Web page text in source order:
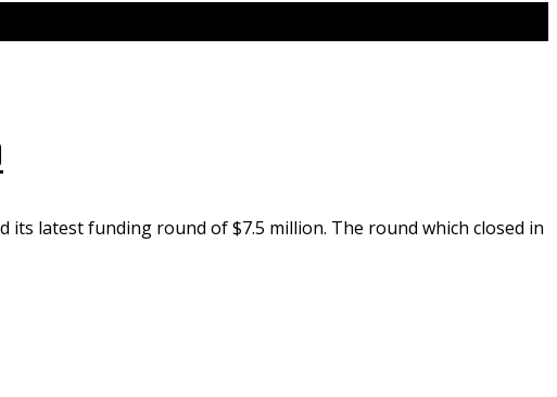
its latest funding round of $7.5 million. The round which closed in